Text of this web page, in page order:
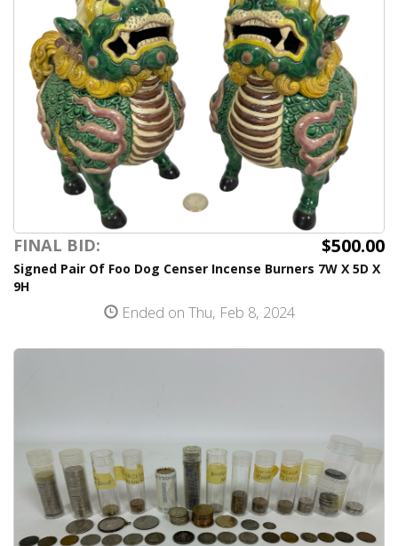
FINAL BID: $500.00
Signed Pair Of Foo Dog Censer Incense Burners 7W X 5D X
9H
Ended on Thu, Feb 8, 2024